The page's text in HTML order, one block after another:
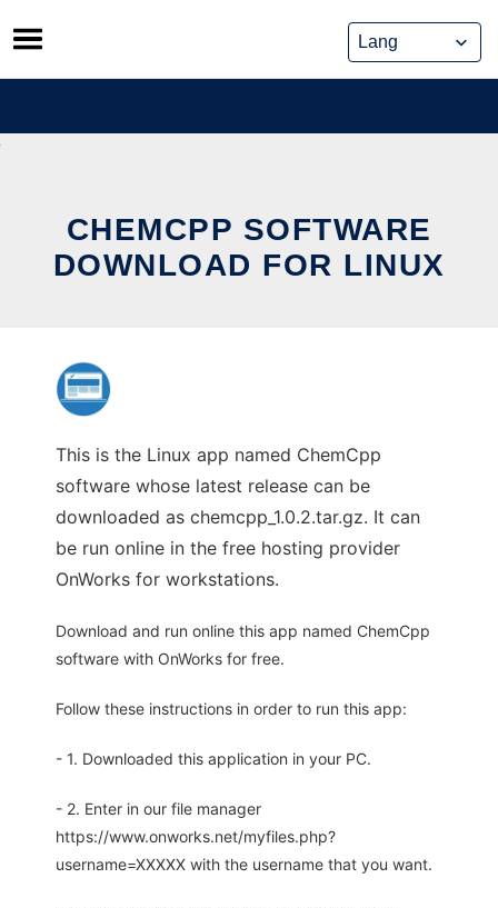
Skip
to
content
CHEMCPP SOFTWARE
DOWNLOAD FOR LINUX
This is the Linux app named ChemCpp
software whose latest release can be
downloaded as chemcpp_1.0.2.tar.gz. It can
be run online in the free hosting provider
OnWorks for workstations.
Download and run online this app named ChemCpp
software with OnWorks for free.
Follow these instructions in order to run this app:
- 1. Downloaded this application in your PC.
- 2. Enter in our file manager
https://www.onworks.net/myfiles.php?
username=XXXXX with the username that you want.